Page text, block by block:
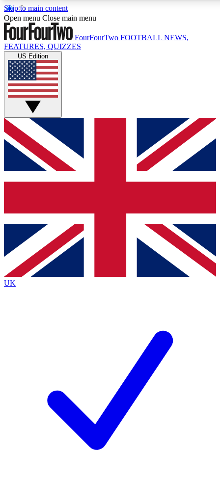
Skip to main content
17
MEMBER FEATURES
Live Q&A Sessions
Weekly interactive sessions
GET CLUB ACCESS QUICK
For the quickest way to join, simply enter your email below
and get access. We will send a confirmation and sign you
up to our newsletter to keep you updated on all your
Contact me with news and offers from other Future brands
By submitting your information you agree to the Terms & Conditions
Privacy Policy
and are aged 16 or over.
Open menu Close main menu
FourFourTwo FOOTBALL NEWS,
FEATURES, QUIZZES
US Edition
UK